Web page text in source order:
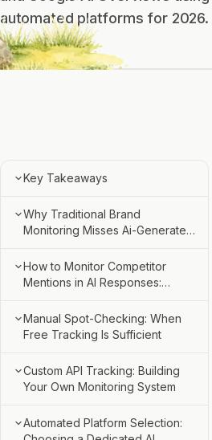
automated platforms for 2026.
Key Takeaways
Why Traditional Brand
Monitoring Misses Ai-Generated
AI Responses Synthesize
Without Clickthrough Data
SERP Rank Tracking Doesn't
Capture LLM Citations
Variability
How to Monitor Competitor
Mentions in AI Responses:
Manual Spot-Checking:
Volume Threshold and
Custom API Tracking:
Technical Requirements and
Selection: Coverage and
Manual Spot-Checking: When
Free Tracking Is Sufficient
Step 1: Define Your Prompt
Set and Competitor List
Step 2: Sample Across
Chatgpt, Perplexity, Claude,
Custom API Tracking: Building
Your Own Monitoring System
Which Provider Apis Support
Programmatic Access
Automated Platform Selection: